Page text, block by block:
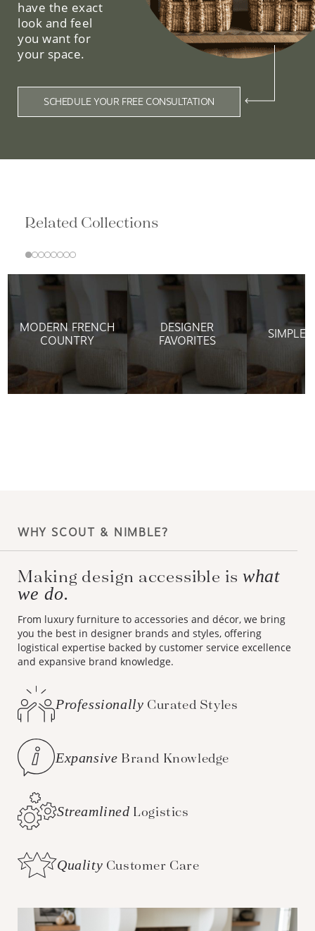
have the exact
look and feel
you want for
your space.
SCHEDULE YOUR FREE CONSULTATION
Related Collections
MODERN FRENCH
COUNTRY
DESIGNER
FAVORITES
SIMPLE
WHY SCOUT & NIMBLE?
Making design accessible iswhat
we do.
From luxury furniture to accessories and décor, we bring
you the best in designer brands and styles, offering
logistical expertise backed by customer service excellence
and expansive brand knowledge.
Professionally Curated Styles
Expansive Brand Knowledge
Streamlined Logistics
Quality Customer Care